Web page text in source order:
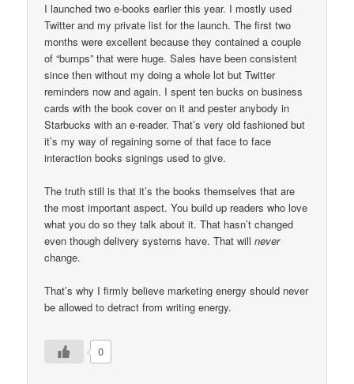
I launched two e-books earlier this year. I mostly used
Twitter and my private list for the launch. The first two
months were excellent because they contained a couple
of “bumps” that were huge. Sales have been consistent
since then without my doing a whole lot but Twitter
reminders now and again. I spent ten bucks on business
cards with the book cover on it and pester anybody in
Starbucks with an e-reader. That’s very old fashioned but
it’s my way of regaining some of that face to face
interaction books signings used to give.
The truth still is that it’s the books themselves that are
the most important aspect. You build up readers who love
what you do so they talk about it. That hasn’t changed
even though delivery systems have. That willnever
change.
That’s why I firmly believe marketing energy should never
be allowed to detract from writing energy.
0